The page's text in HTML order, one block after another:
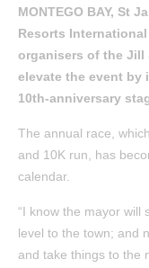
MONTEGO BAY, St
Resorts
organisers of the Jill
elevate the event by
10th-anniversary
The annual race,
and 10K run, has
calendar.
“I know the mayor will
level to the town; and
and take things to the